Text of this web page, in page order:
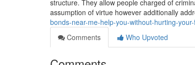
structure. They allow people charged of
assumption of virtue however additionally
bonds-near-me-help-you-without-hurting-
Comments
Who Upvoted